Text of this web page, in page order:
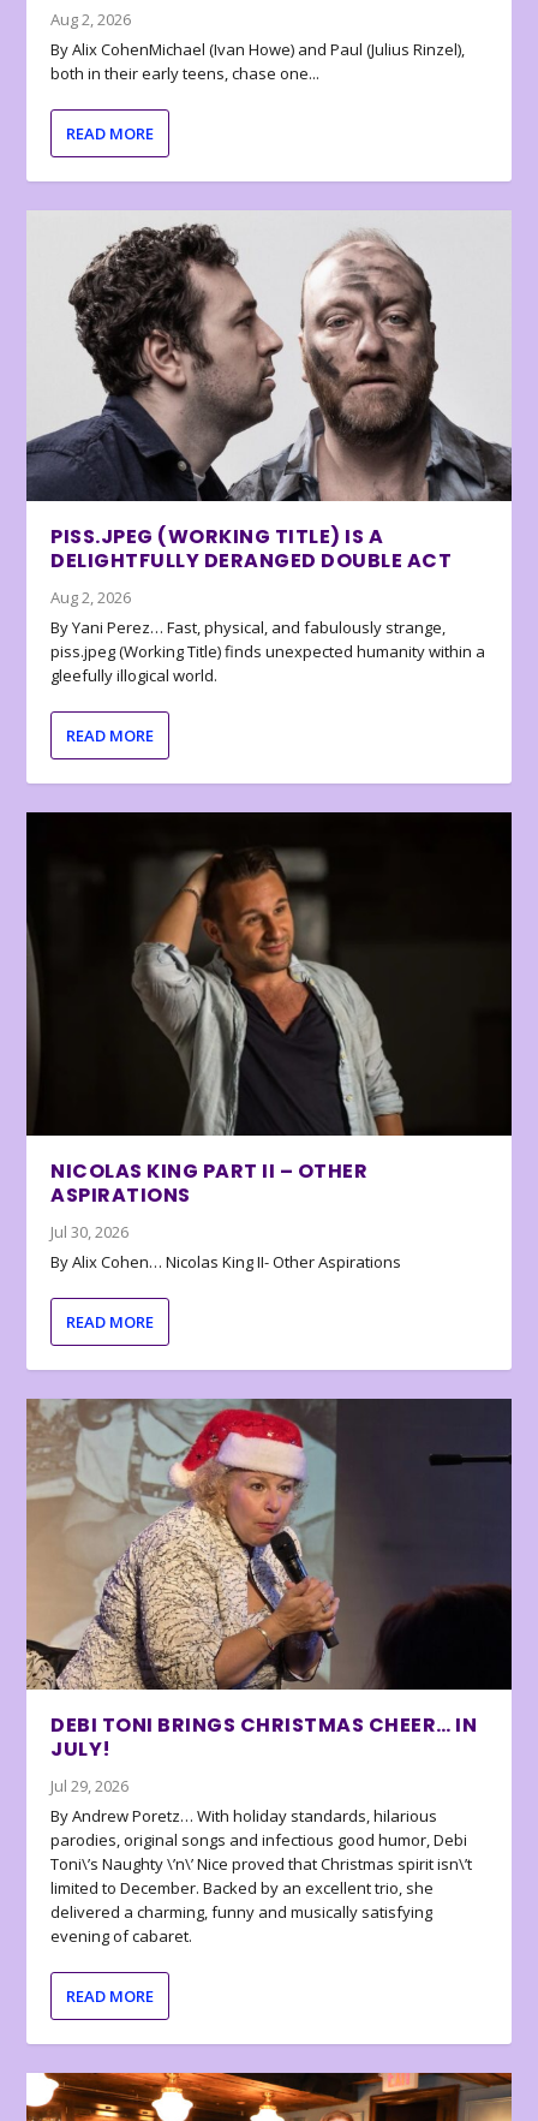
Aug 2, 2026
By Alix CohenMichael (Ivan Howe) and Paul (Julius Rinzel),
both in their early teens, chase one...
READ MORE
PISS.JPEG (WORKING TITLE) IS A
DELIGHTFULLY DERANGED DOUBLE ACT
Aug 2, 2026
By Yani Perez… Fast, physical, and fabulously strange,
piss.jpeg (Working Title) finds unexpected humanity within a
gleefully illogical world.
READ MORE
NICOLAS KING PART II – OTHER
ASPIRATIONS
Jul 30, 2026
By Alix Cohen… Nicolas King II- Other Aspirations
READ MORE
DEBI TONI BRINGS CHRISTMAS CHEER… IN
JULY!
Jul 29, 2026
By Andrew Poretz… With holiday standards, hilarious
parodies, original songs and infectious good humor, Debi
Toni\’s Naughty \’n\’ Nice proved that Christmas spirit isn\’t
limited to December. Backed by an excellent trio, she
delivered a charming, funny and musically satisfying
evening of cabaret.
READ MORE